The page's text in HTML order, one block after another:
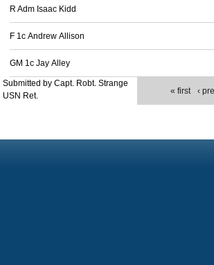
R Adm Isaac Kidd
F 1c Andrew Allison
GM 1c Jay Alley
« first ‹
Submitted by Capt. Robt. Strange
USN Ret.